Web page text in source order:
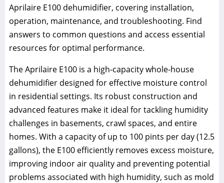
Aprilaire E100 dehumidifier, covering installation,
operation, maintenance, and troubleshooting. Find
answers to common questions and access essential
resources for optimal performance.
The Aprilaire E100 is a high-capacity whole-house
dehumidifier designed for effective moisture control
in residential settings. Its robust construction and
advanced features make it ideal for tackling humidity
challenges in basements, crawl spaces, and entire
homes. With a capacity of up to 100 pints per day (12.5
gallons), the E100 efficiently removes excess moisture,
improving indoor air quality and preventing potential
problems associated with high humidity, such as mold